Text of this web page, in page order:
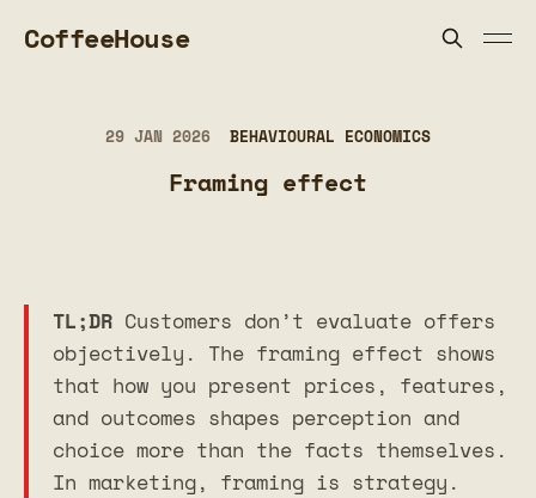
CoffeeHouse
29 JAN 2026 BEHAVIOURAL ECONOMICS
Framing effect
TL;DR Customers don’t evaluate offers
objectively. The framing effect shows
that how you present prices, features,
and outcomes shapes perception and
choice more than the facts themselves.
In marketing, framing is strategy.